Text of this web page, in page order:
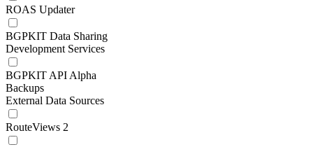
ROAS Updater
BGPKIT Data Sharing
Development Services
BGPKIT API Alpha
Backups
External Data Sources
RouteViews 2